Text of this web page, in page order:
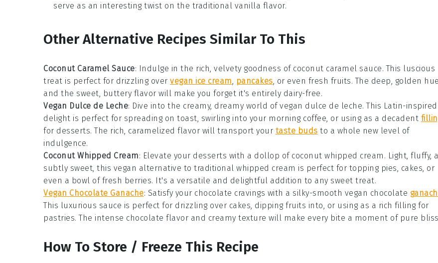
serve as an interesting twist on the traditional vanilla flavor.
Other Alternative Recipes Similar To This
Coconut Caramel Sauce: Indulge in the rich, velvety goodness of coconut caramel sauce. This luscious
treat is perfect for drizzling over vegan ice cream pancakes , or even fresh fruits. The deep, golden hue
and the sweet, buttery flavor will make you forget it's entirely dairy-free.
Vegan Dulce de Leche: Dive into the creamy, dreamy world ofvegan dulce de leche. This Latin-inspired
delight is perfect for spreading on toast , swirling into your morning coffee , or using as a decadent
for desserts. The rich, caramelized flavor will transport your taste buds to a whole new level of
indulgence.
Coconut Whipped Cream: Elevate your desserts with a dollop of coconut whipped cream . Light, fluffy,
subtly sweet, this vegan alternative to traditional whipped cream is perfect for topping pies cakes , or
even a bowl of fresh berries. It's a versatile and delightful addition to any sweet treat.
Vegan Chocolate Ganache: Satisfy your chocolate cravings with a silky-smooth vegan chocolate
This luxurious sauce is perfect for drizzling over cakes , dipping fruits into, or using as a rich filling for
pastries. The intense chocolate flavor and creamy texture will make every bite a moment of pure
How To Store / Freeze This Recipe